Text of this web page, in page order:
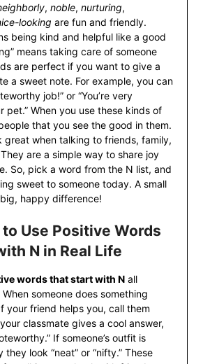
, noble, nurturing,
looking are fun and friendly.
being kind and helpful like a good
means taking care of someone
are perfect if you want to give a
a sweet note. For example, you can
job!” or “You’re very
pet.” When you use these kinds of
that you see the good in them.
great when talking to friends, family,
are a simple way to share joy
So, pick a word from the N list, and
sweet to someone today. A small
happy difference!
Use Positive Words
N in Real Life
words that start with Nall
someone does something
your friend helps you, call them
classmate gives a cool answer,
If someone’s outfit is
look “neat” or “nifty.” These